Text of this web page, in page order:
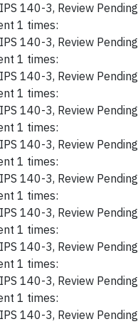
140-3, Review Pending
1 times:
140-3, Review Pending
1 times:
140-3, Review Pending
1 times:
140-3, Review Pending
1 times:
140-3, Review Pending
1 times:
140-3, Review Pending
1 times:
140-3, Review Pending
1 times:
140-3, Review Pending
1 times:
140-3, Review Pending
1 times:
140-3, Review Pending